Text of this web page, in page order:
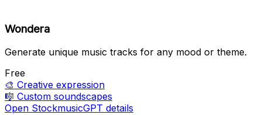
Wondera
Generate unique music tracks for any mood or theme.
Free
🎨 Creative expression
🎼 Custom soundscapes
Open StockmusicGPT details